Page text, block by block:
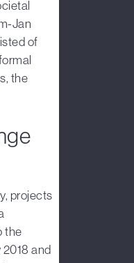
Jan
of
the
projects
the
and